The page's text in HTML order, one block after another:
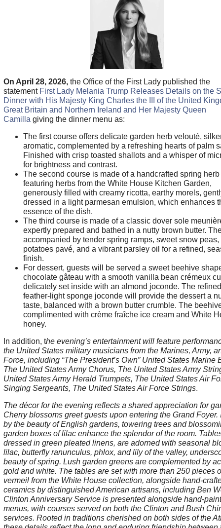
On April 28, 2026, the Office of the First Lady published the
statement First Lady Melania Trump Releases Details on the
Dinner with His Majesty King Charles the III of the United
Great Britain and Northern Ireland and Her Majesty Queen
Camilla giving the dinner menu as:
The first course offers delicate garden herb velouté,
aromatic, complemented by a refreshing hearts of palm
Finished with crisp toasted shallots and a whisper of
for brightness and contrast.
The second course is made of a handcrafted spring
featuring herbs from the White House Kitchen Garden,
generously filled with creamy ricotta, earthy morels,
dressed in a light parmesan emulsion, which enhances
essence of the dish.
The third course is made of a classic dover sole
expertly prepared and bathed in a nutty brown butter.
accompanied by tender spring ramps, sweet snow peas,
potatoes pavé, and a vibrant parsley oil for a refined,
finish.
For dessert, guests will be served a sweet beehive
chocolate gâteau with a smooth vanilla bean crémeux
delicately set inside with an almond joconde. The
feather-light sponge joconde will provide the dessert a
taste, balanced with a brown butter crumble. The
complimented with crème fraîche ice cream and White
honey.
In addition, the evening’s entertainment will feature
the United States military musicians from the Marines, Army,
Force, including “The President’s Own” United States Marine
The United States Army Chorus, The United States Army
United States Army Herald Trumpets, The United States Air
Singing Sergeants, The United States Air Force Strings.
The décor for the evening reflects a shared appreciation for
Cherry blossoms greet guests upon entering the Grand Foyer.
by the beauty of English gardens, towering trees and
garden boxes of lilac enhance the splendor of the room.
dressed in green pleated linens, are adorned with seasonal
lilac, butterfly ranunculus, phlox, and lily of the valley,
beauty of spring. Lush garden greens are complemented by
gold and white. The tables are set with more than 250 pieces
vermeil from the White House collection, alongside hand-
ceramics by distinguished American artisans, including Ben
Clinton Anniversary Service is presented alongside hand-
menus, with courses served on both the Clinton and Bush
services. Rooted in traditions cherished on both sides of the